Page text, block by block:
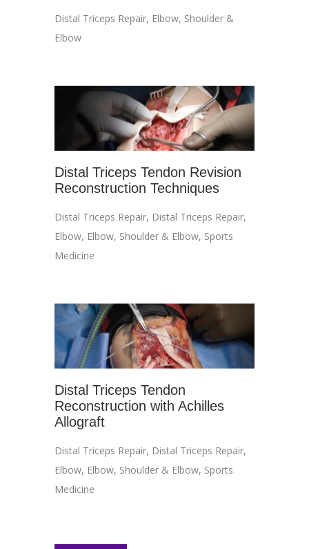
Distal Triceps Repair, Elbow, Shoulder &
Elbow
Distal Triceps Tendon Revision
Reconstruction Techniques
Distal Triceps Repair, Distal Triceps Repair,
Elbow, Elbow, Shoulder & Elbow, Sports
Medicine
Distal Triceps Tendon
Reconstruction with Achilles
Allograft
Distal Triceps Repair, Distal Triceps Repair,
Elbow, Elbow, Shoulder & Elbow, Sports
Medicine